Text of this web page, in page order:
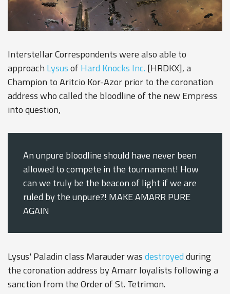
Interstellar Correspondents were also able to
approach LysusofHard Knocks Inc. [HRDKX], a
Champion to Aritcio Kor-Azor prior to the coronation
address who called the bloodline of the new Empress
into question,
An unpure bloodline should have never been
allowed to compete in the tournament! How
can we truly be the beacon of light if we are
ruled by the unpure?! MAKE AMARR PURE
AGAIN
Lysus' Paladin class Marauder wasdestroyedduring
the coronation address by Amarr loyalists following a
sanction from the Order of St. Tetrimon.